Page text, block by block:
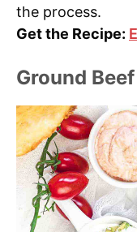
the process.
Get the Recipe:
Ground